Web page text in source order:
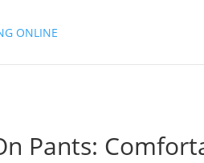
Pants: